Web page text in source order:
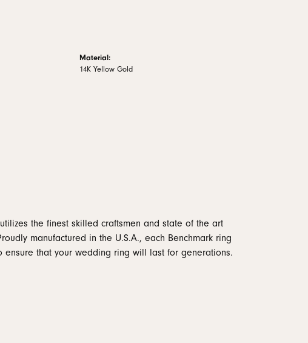
Material:
14K Yellow Gold
the finest skilled craftsmen and state of the art
manufactured in the U.S.A., each Benchmark ring
that your wedding ring will last for generations.